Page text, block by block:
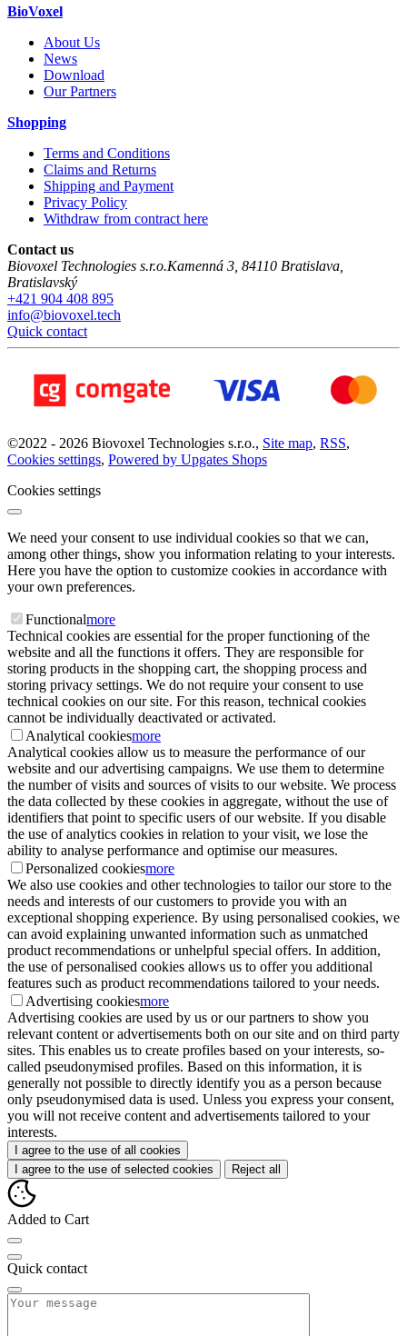
BioVoxel
About Us
News
Download
Our Partners
Shopping
Terms and Conditions
Claims and Returns
Shipping and Payment
Privacy Policy
Withdraw from contract here
Contact us
Biovoxel Technologies s.r.o.Kamenná 3 84110 Bratislava
Bratislavský
+421 904 408 895
info@biovoxel.tech
Quick contact
©2022 - 2026 Biovoxel Technologies s.r.o., Site map, RSS,
Cookies settings, Powered by Upgates Shops
Cookies settings
We need your consent to use individual cookies so that we can,
among other things, show you information relating to your interests.
Here you have the option to customize cookies in accordance with
your own preferences.
Functionalmore
Technical cookies are essential for the proper functioning of the
website and all the functions it offers. They are responsible for
storing products in the shopping cart, the shopping process and
storing privacy settings. We do not require your consent to use
technical cookies on our site. For this reason, technical cookies
cannot be individually deactivated or activated.
Analytical cookiesmore
Analytical cookies allow us to measure the performance of our
website and our advertising campaigns. We use them to determine
the number of visits and sources of visits to our website. We process
the data collected by these cookies in aggregate, without the use of
identifiers that point to specific users of our website. If you disable
the use of analytics cookies in relation to your visit, we lose the
ability to analyse performance and optimise our measures.
Personalized cookiesmore
We also use cookies and other technologies to tailor our store to the
needs and interests of our customers to provide you with an
exceptional shopping experience. By using personalised cookies, we
can avoid explaining unwanted information such as unmatched
product recommendations or unhelpful special offers. In addition,
the use of personalised cookies allows us to offer you additional
features such as product recommendations tailored to your needs.
Advertising cookiesmore
Advertising cookies are used by us or our partners to show you
relevant content or advertisements both on our site and on third party
sites. This enables us to create profiles based on your interests, so-
called pseudonymised profiles. Based on this information, it is
generally not possible to directly identify you as a person because
only pseudonymised data is used. Unless you express your consent,
you will not receive content and advertisements tailored to your
interests.
I agree to the use of all cookies
I agree to the use of selected cookies
Reject all
Added to Cart
Quick contact